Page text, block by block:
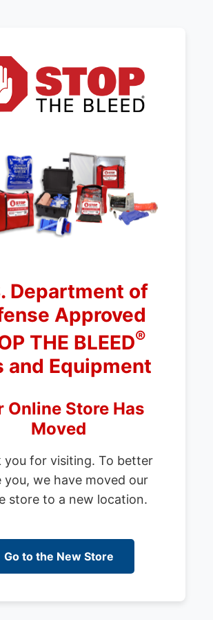
Department of
Approved
THE BLEED®
and Equipment
Online Store Has
Moved
you for visiting. To better
you, we have moved our
store to a new location.
Go to the New Store